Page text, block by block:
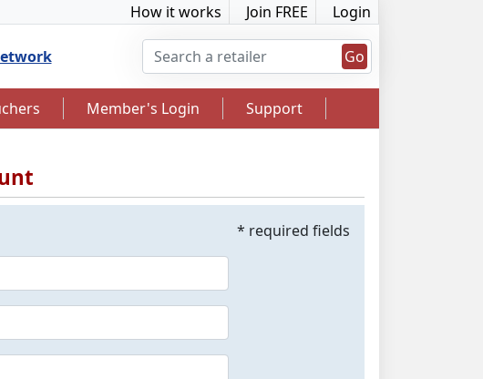
How it works Join FREE Login
Go
Member's Login Support
2.5% Cashback
* required fields